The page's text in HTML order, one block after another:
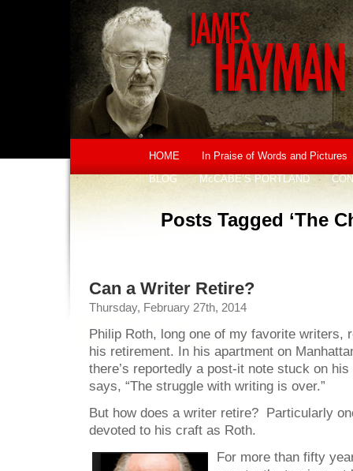
HOME
In Praise of Words and Pictures
BLOG
McCABE’S PORTLAND
Posts Tagged ‘The
Can a Writer Retire?
Thursday, February 27th, 2014
Philip Roth, long one of my favorite writers,
his retirement. In his apartment on
there’s reportedly a post-it note stuck on
says, “The struggle with writing is over.”
But how does a writer retire? Particularly
devoted to his craft as Roth.
For more than fifty